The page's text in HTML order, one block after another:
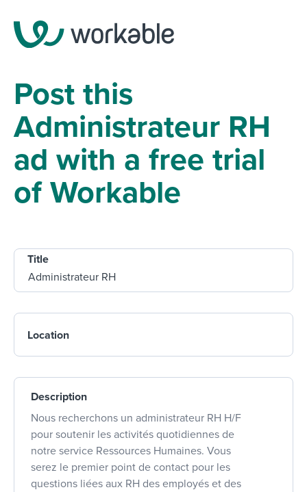
Post this
Administrateur RH
ad with a free trial
of Workable
Title
Location
Description
Nous recherchons un administrateur RH H/F
pour soutenir les activités quotidiennes de
notre service Ressources Humaines. Vous
serez le premier point de contact pour les
questions liées aux RH des employés et des